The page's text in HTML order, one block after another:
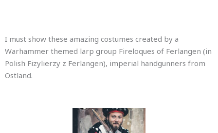
I must show these amazing costumes created by a
Warhammer themed larp group Fireloques of Ferlangen (in
Polish Fizylierzy z Ferlangen), imperial handgunners from
Ostland.